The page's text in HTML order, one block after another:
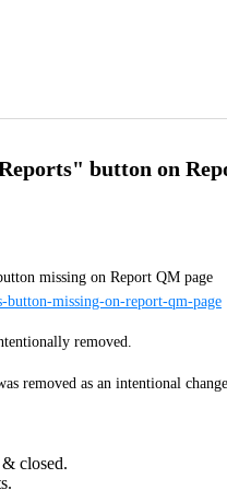
button on
button-missing-on-report-qm-page
removed.
removed as an intentional
closed.